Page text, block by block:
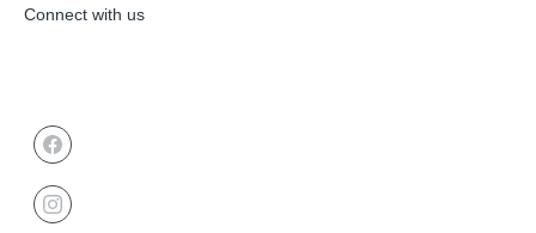
Connect with us